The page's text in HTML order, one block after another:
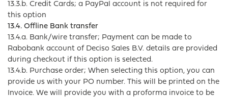
13.3.b. Credit Cards; a PayPal account is not required for
this option
13.4. Offline Bank transfer
13.4.a. Bank/wire transfer; Payment can be made to
Rabobank account of Deciso Sales B.V. details are provided
during checkout if this option is selected.
13.4.b. Purchase order; When selecting this option, you can
provide us with your PO number. This will be printed on the
Invoice. We will provide you with a proforma invoice to be